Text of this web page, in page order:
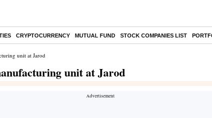
CRYPTOCURRENCY MUTUAL FUND STOCK COMPANIES LIST
unit at Jarod
unit at Jarod